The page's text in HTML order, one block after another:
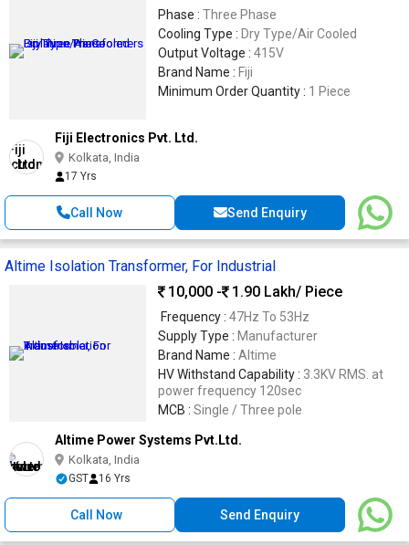
Phase : Three Phase
Cooling Type : Dry Type/Air Cooled
Output Voltage : 415V
Brand Name : Fiji
Minimum Order Quantity : 1 Piece
Fiji Electronics Pvt. Ltd.
Kolkata, India
17 Yrs
Call Now Send Enquiry
Altime Isolation Transformer, For Industrial
10,000 -
1.90 Lakh/ Piece
Frequency : 47Hz To 53Hz
Supply Type : Manufacturer
Brand Name : Altime
HV Withstand Capability : 3.3KV RMS. at
power frequency 120sec
MCB : Single / Three pole
Altime Power Systems Pvt.Ltd.
Kolkata, India
GST 16 Yrs
Call Now Send Enquiry